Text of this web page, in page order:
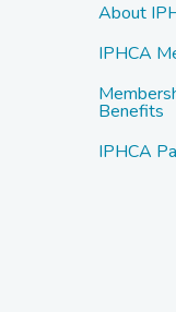
About
IPHCA
Benefits
IPHCA